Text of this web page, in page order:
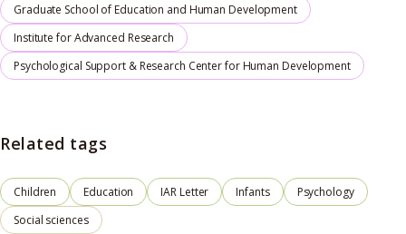
Graduate School of Education and Human Development
Institute for Advanced Research
Psychological Support & Research Center for Human Development
Related tags
Children Education IAR Letter Infants
Psychology
Social sciences